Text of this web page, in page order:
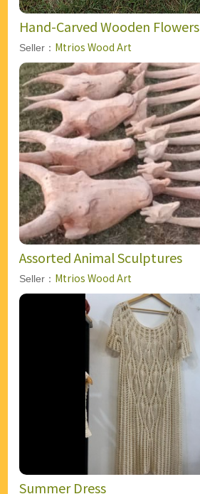
Hand-Carved Wooden Flowers
Seller： Mtrios Wood Art
Assorted Animal Sculptures
Seller： Mtrios Wood Art
Summer Dress